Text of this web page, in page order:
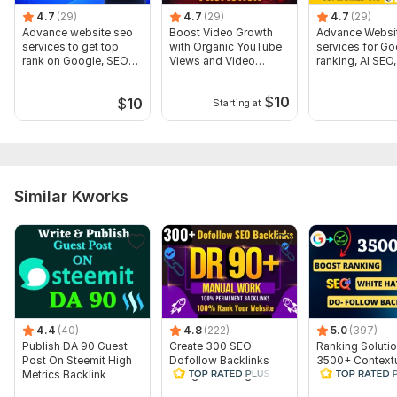
Website parameters are updated monthly, so current parameters may
differ from those displayed here.
Show remaining 332 domains
To get started, the seller needs:
URL of your website
keywords.
Thanks for your order!
Files
SEO_1.jpg
seo_4.png
Backlinks Sample_1.jpg
sample_2.jpg
pbn backlinks sample.jpg
4.7 (29)
Advance website seo
services to get top
rank on Google, SEO
$10
4.7 (29)
Boost Video Growth
with Organic YouTube
Views and Video
Starting at $10
4.7 (29)
Advance
services for
ranking, AI
Similar Kworks
4.4 (40)
Publish DA 90 Guest
Post On Steemit High
Metrics Backlink
4.8 (222)
Create 300 SEO
Dofollow Backlinks
Google Ranking Link
5.0 (397)
Ranking
3500+
Dofollow